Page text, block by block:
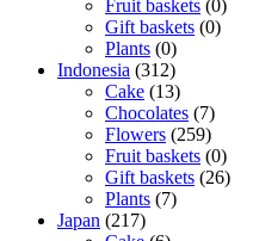
Fruit baskets (0)
Gift baskets (0)
Plants (0)
Indonesia (312)
Cake (13)
Chocolates (7)
Flowers (259)
Fruit baskets (0)
Gift baskets (26)
Plants (7)
Japan (217)